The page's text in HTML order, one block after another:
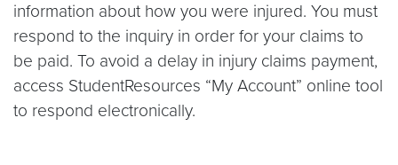
information about how you were injured. You must
respond to the inquiry in order for your claims to
be paid. To avoid a delay in injury claims payment,
access StudentResources “My Account” online tool
to respond electronically.